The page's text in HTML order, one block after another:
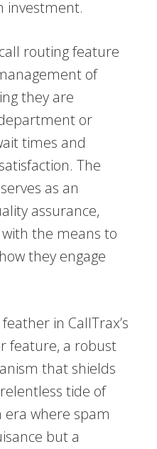
investment.
routing feature
of
they are
or
times and
The
as an
assurance,
the means to
they engage
in CallTrax’s
feature, a robust
that shields
tide of
era where spam
but a